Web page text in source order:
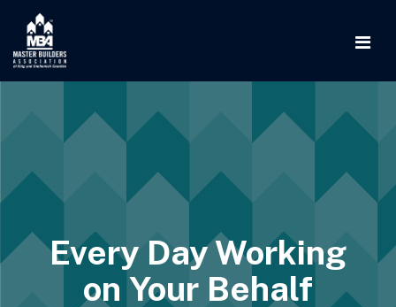
Every Day Working
on Your Behalf